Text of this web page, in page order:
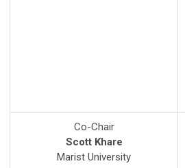
Co-Chair
Scott Khare
Marist University